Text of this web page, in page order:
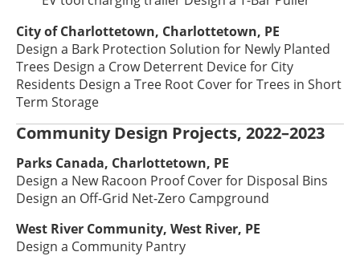
City of Charlottetown, Charlottetown, PE
Design a Bark Protection Solution for Newly Planted
Trees Design a Crow Deterrent Device for City
Residents Design a Tree Root Cover for Trees in Short
Term Storage
Community Design Projects, 2022–2023
Parks Canada, Charlottetown, PE
Design a New Racoon Proof Cover for Disposal Bins
Design an Off-Grid Net-Zero Campground
West River Community, West River, PE
Design a Community Pantry